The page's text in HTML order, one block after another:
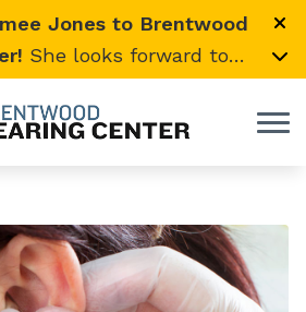
Jones to Brentwood
She looks forward to
her loyal Vanderbilt